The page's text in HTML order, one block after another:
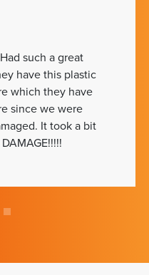
such a great
have this plastic
which they have
since we were
It took a bit